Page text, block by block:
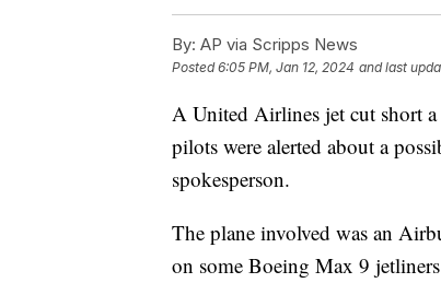
By: AP via Scripps News
Posted6:05 PM, Jan 12, 2024 and last
A United Airlines jet cut short
pilots were alerted about a
spokesperson.
The plane involved was an
on some Boeing Max 9